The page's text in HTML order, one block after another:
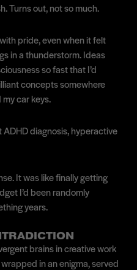
Turns out, not so much.
pride, even when it felt
in a thunderstorm. Ideas
so fast that I’d
concepts somewhere
car keys.
diagnosis, hyperactive
It was like finally getting
I’d been randomly
years.
brains in creative work
in an enigma, served